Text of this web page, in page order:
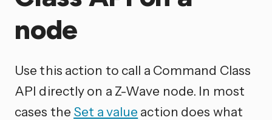
node
Use this action to call a Command Class
API directly on a Z-Wave node. In most
cases the Set a value action does what